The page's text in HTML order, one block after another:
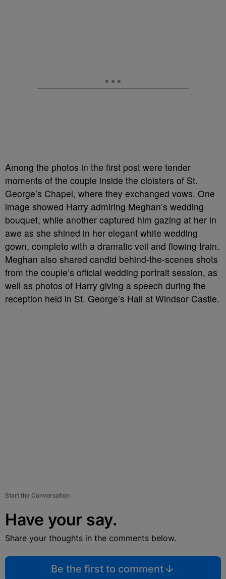
Among the photos in the first post were tender
moments of the couple inside the cloisters of St.
George’s Chapel, where they exchanged vows. One
image showed Harry admiring Meghan’s wedding
bouquet, while another captured him gazing at her in
awe as she shined in her elegant white wedding
gown, complete with a dramatic veil and flowing train.
Meghan also shared candid behind-the-scenes shots
from the couple’s official wedding portrait session, as
well as photos of Harry giving a speech during the
reception held in St. George’s Hall at Windsor Castle.
Start the Conversation
Have your say.
Share your thoughts in the comments below.
Be the first to comment